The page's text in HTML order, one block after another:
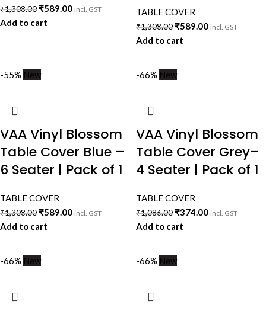
₹1,308.00₹589.00 incl. GST
Add to cart
TABLE COVER
₹1,308.00₹589.00 incl. GST
Add to cart
-55% New
VAA Vinyl Blossom
Table Cover Blue –
6 Seater | Pack of 1
TABLE COVER
₹1,308.00₹589.00 incl. GST
Add to cart
-66% New
VAA Vinyl Blossom
Table Cover Grey–
4 Seater | Pack of 1
TABLE COVER
₹1,086.00₹374.00 incl. GST
Add to cart
-66% New -66% New